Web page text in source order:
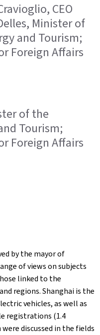
CEO
Minister of
and Tourism;
Foreign Affairs
of the
Tourism;
Foreign Affairs
by the mayor of
of views on subjects
linked to the
regions. Shanghai is the
vehicles, as well as
registrations (1.4
discussed in the fields